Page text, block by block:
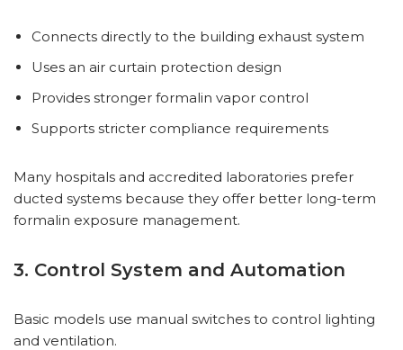
Connects directly to the building exhaust system
Uses an air curtain protection design
Provides stronger formalin vapor control
Supports stricter compliance requirements
Many hospitals and accredited laboratories prefer
ducted systems because they offer better long-term
formalin exposure management.
3. Control System and Automation
Basic models use manual switches to control lighting
and ventilation.